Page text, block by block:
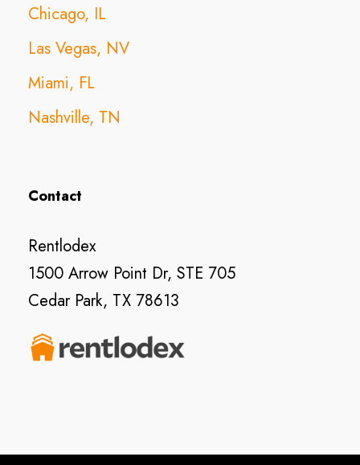
Chicago, IL
Las Vegas, NV
Miami, FL
Nashville, TN
Contact
Rentlodex
1500 Arrow Point Dr, STE 705
Cedar Park, TX 78613